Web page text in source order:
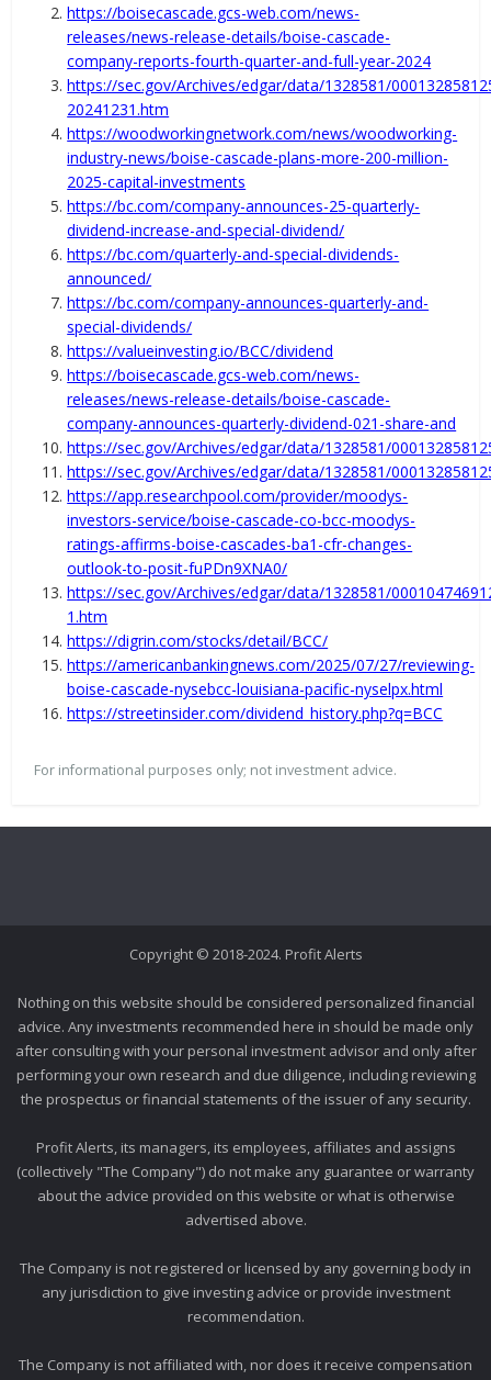
https://boisecascade.gcs-web.com/news-
releases/news-release-details/boise-cascade-
company-reports-fourth-quarter-and-full-year-2024
https://sec.gov/Archives/edgar/data/1328581/
20241231.htm
https://woodworkingnetwork.com/news/woodworking-
industry-news/boise-cascade-plans-more-200-million-
2025-capital-investments
https://bc.com/company-announces-25-quarterly-
dividend-increase-and-special-dividend/
https://bc.com/quarterly-and-special-dividends-
announced/
https://bc.com/company-announces-quarterly-and-
special-dividends/
https://valueinvesting.io/BCC/dividend
https://boisecascade.gcs-web.com/news-
releases/news-release-details/boise-cascade-
company-announces-quarterly-dividend-021-share-and
https://sec.gov/Archives/edgar/data/1328581/
https://sec.gov/Archives/edgar/data/1328581/
https://app.researchpool.com/provider/moodys-
investors-service/boise-cascade-co-bcc-moodys-
ratings-affirms-boise-cascades-ba1-cfr-changes-
outlook-to-posit-fuPDn9XNA0/
https://sec.gov/Archives/edgar/data/1328581/
1.htm
https://digrin.com/stocks/detail/BCC/
https://americanbankingnews.com/2025/07/27/reviewing-
boise-cascade-nysebcc-louisiana-pacific-nyselpx.html
https://streetinsider.com/dividend_history.php?q=BCC
For informational purposes only; not investment advice.
Copyright © 2018-2024. Profit Alerts
Nothing on this website should be considered personalized financial
advice. Any investments recommended here in should be made only
after consulting with your personal investment advisor and only after
performing your own research and due diligence, including reviewing
the prospectus or financial statements of the issuer of any security.
Profit Alerts, its managers, its employees, affiliates and assigns
(collectively "The Company") do not make any guarantee or warranty
about the advice provided on this website or what is otherwise
advertised above.
The Company is not registered or licensed by any governing body in
any jurisdiction to give investing advice or provide investment
recommendation.
The Company is not affiliated with, nor does it receive compensation